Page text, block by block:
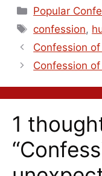
Popular
confession,
Confession
Confession
1